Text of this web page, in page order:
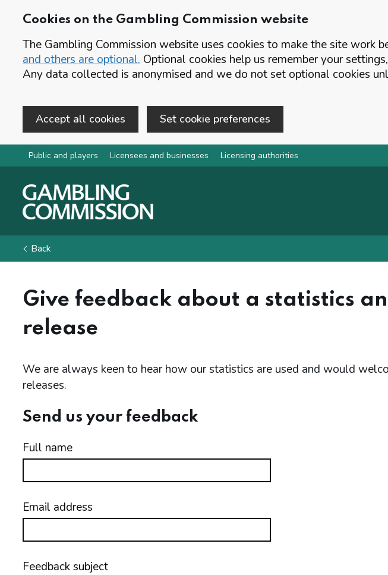
Cookies on the Gambling Commission website
The Gambling Commission website uses cookies to make the site work
and others are optional. Optional cookies help us remember your
Any data collected is anonymised and we do not set optional cookies
Accept all cookies Set cookie preferences
Skip to main content
Public and players Licensees and businesses Licensing authorities
Back
Give feedback about a statistics
release
We are always keen to hear how our statistics are used and would
releases.
Send us your feedback
Full name
Email address
Feedback subject